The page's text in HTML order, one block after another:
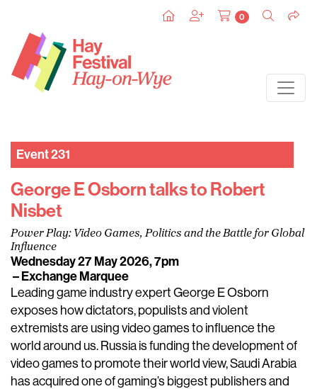
0
Event 231
George E Osborn talks to Robert
Nisbet
Power Play: Video Games, Politics and the Battle for Global
Influence
Wednesday 27 May 2026, 7pm
– Exchange Marquee
Leading game industry expert George E Osborn
exposes how dictators, populists and violent
extremists are using video games to influence the
world around us. Russia is funding the development of
video games to promote their world view, Saudi Arabia
has acquired one of gaming’s biggest publishers and